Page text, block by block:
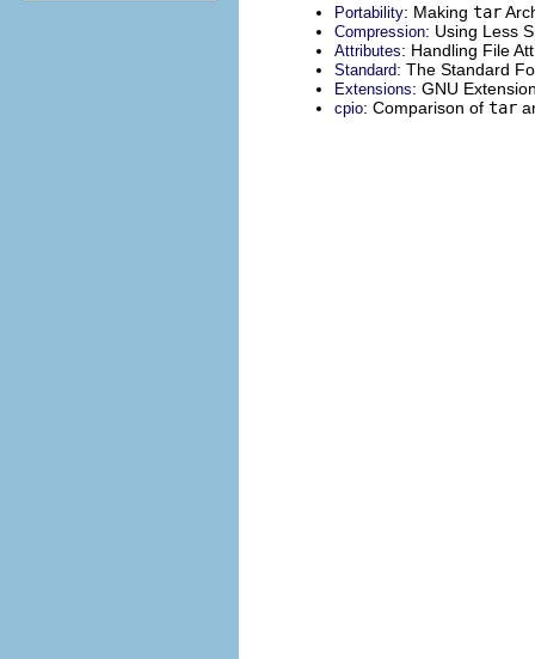
Portability: Making tar
Compression: Using Less
Attributes: Handling File
Standard: The Standard
Extensions: GNU
cpio: Comparison of tar